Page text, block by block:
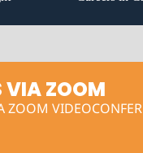
VIA ZOOM
ZOOM